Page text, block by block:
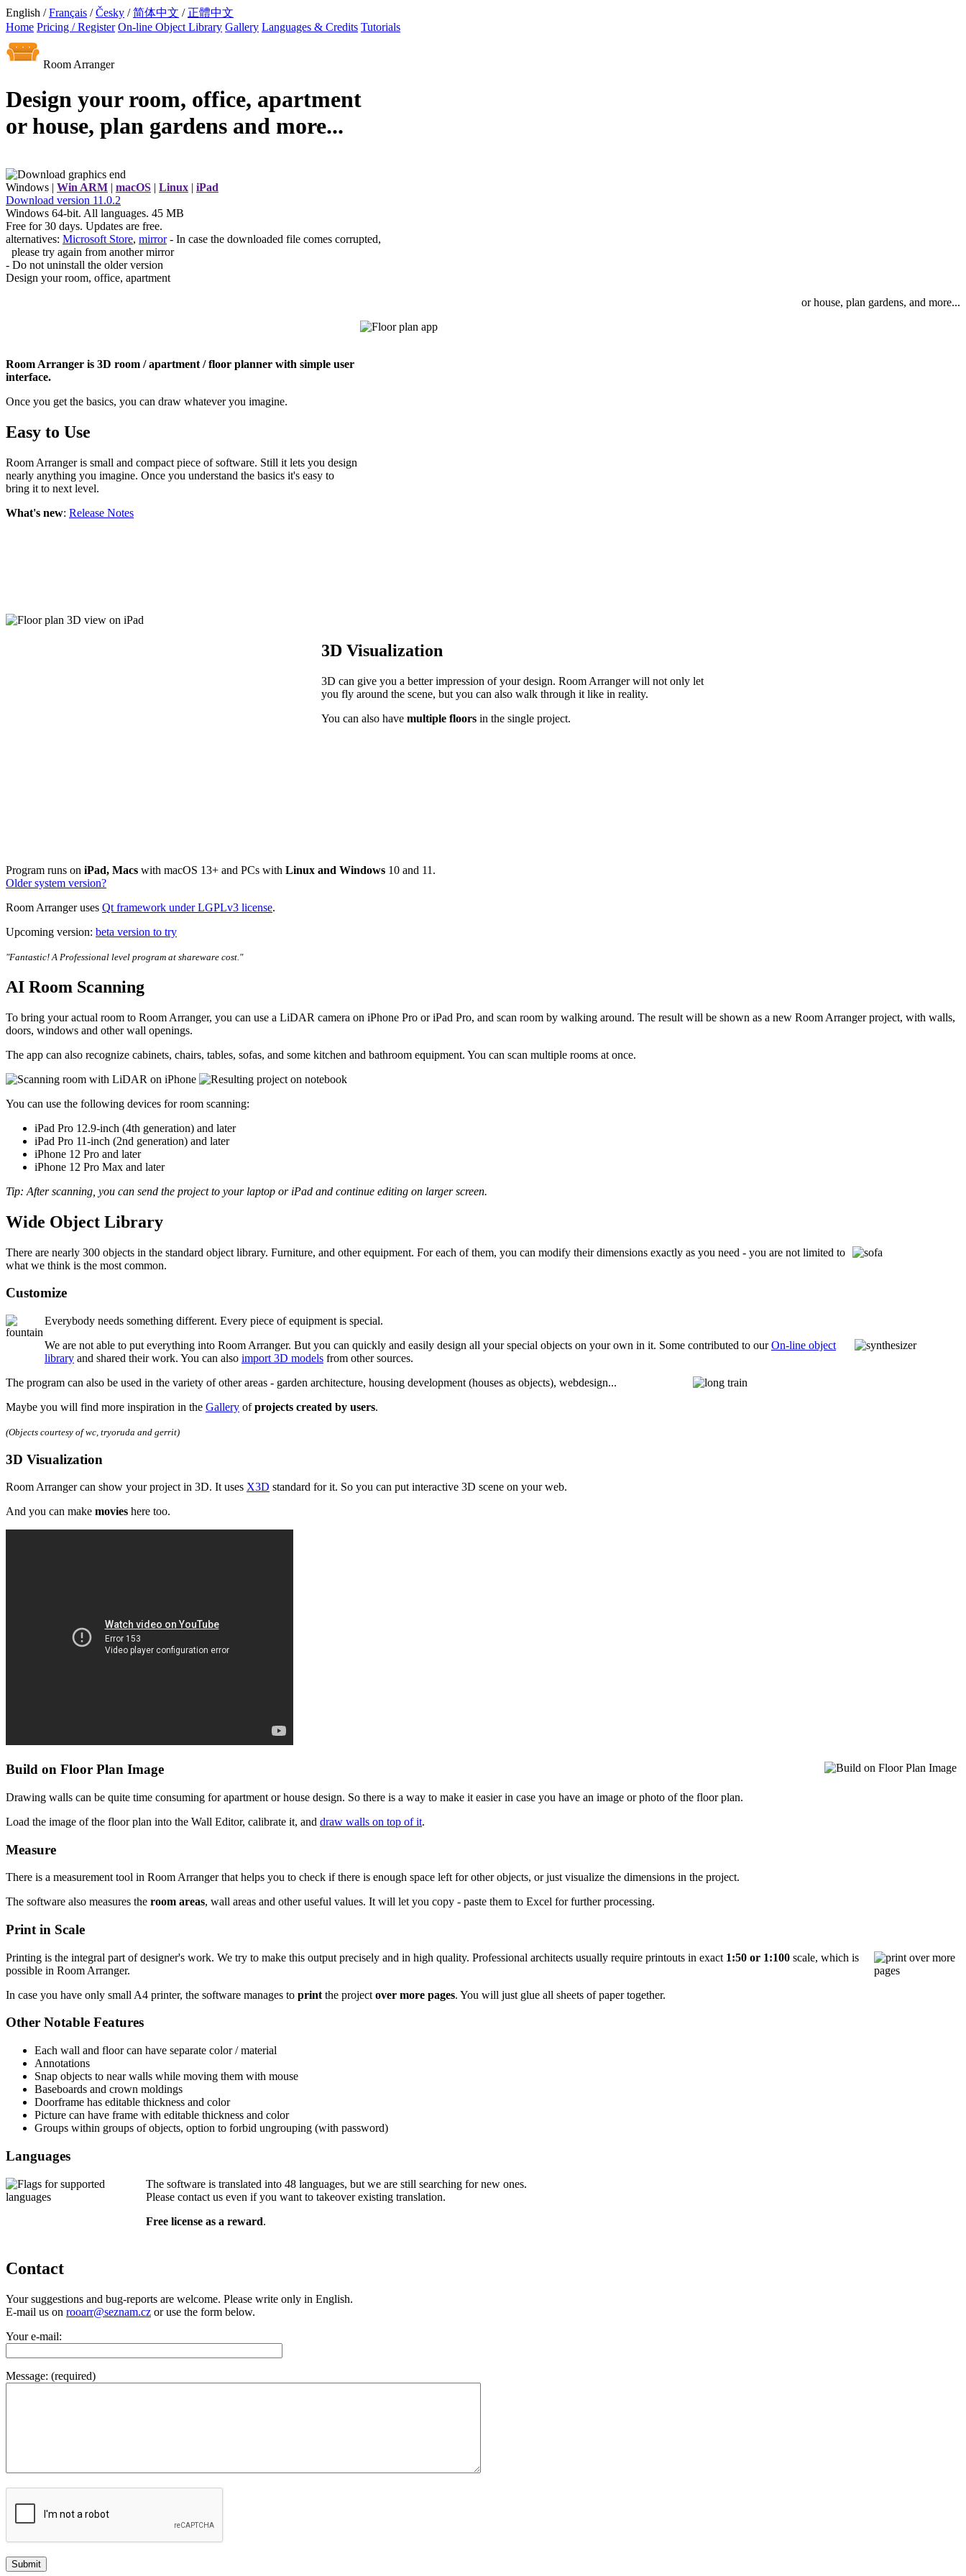
English /Français /Česky /简体中文 / 正體中文
Home Pricing / Register On-line Object Library Gallery Languages & Credits Tutorials
Room Arranger
Design your room, office, apartment
or house, plan gardens and more...
Windows | Win ARM | macOS | Linux | iPad
Download version 11.0.2
Windows 64-bit. All languages. 45 MB
Free for 30 days. Updates are free.
alternatives: Microsoft Store, mirror - In case the downloaded file comes corrupted,
please try again from another mirror
- Do not uninstall the older version
Design your room, office, apartment
or house, plan gardens, and more...
Room Arranger is 3D room / apartment / floor planner with simple user
interface.
Once you get the basics, you can draw whatever you imagine.
Easy to Use
Room Arranger is small and compact piece of software. Still it lets you design
nearly anything you imagine. Once you understand the basics it's easy to
bring it to next level.
What's new: Release Notes
3D Visualization
3D can give you a better impression of your design. Room Arranger will not only let
you fly around the scene, but you can also walk through it like in reality.
You can also have multiple floors in the single project.
Program runs on iPad, Macs with macOS 13+ and PCs with Linux and Windows 10 and 11.
Older system version?
Room Arranger uses Qt framework under LGPLv3 license.
Upcoming version: beta version to try
"Fantastic! A Professional level program at shareware cost."
AI Room Scanning
To bring your actual room to Room Arranger, you can use a LiDAR camera on iPhone Pro or iPad Pro, and scan room by walking around. The result will be shown as a new Room Arranger project, with walls,
doors, windows and other wall openings.
The app can also recognize cabinets, chairs, tables, sofas, and some kitchen and bathroom equipment. You can scan multiple rooms at once.
You can use the following devices for room scanning:
iPad Pro 12.9-inch (4th generation) and later
iPad Pro 11-inch (2nd generation) and later
iPhone 12 Pro and later
iPhone 12 Pro Max and later
Tip: After scanning, you can send the project to your laptop or iPad and continue editing on larger screen.
Wide Object Library
There are nearly 300 objects in the standard object library. Furniture, and other equipment. For each of them, you can modify their dimensions exactly as you need - you are not limited to
what we think is the most common.
Customize
Everybody needs something different. Every piece of equipment is special.
We are not able to put everything into Room Arranger. But you can quickly and easily design all your special objects on your own in it. Some contributed to ourOn-line object
library and shared their work. You can also import 3D models from other sources.
The program can also be used in the variety of other areas - garden architecture, housing development (houses as objects), webdesign...
Maybe you will find more inspiration in the Gallery ofprojects created by users.
(Objects courtesy of wc, tryoruda and gerrit)
3D Visualization
Room Arranger can show your project in 3D. It uses X3D standard for it. So you can put interactive 3D scene on your web.
And you can make movies here too.
Build on Floor Plan Image
Drawing walls can be quite time consuming for apartment or house design. So there is a way to make it easier in case you have an image or photo of the floor plan.
Load the image of the floor plan into the Wall Editor, calibrate it, and draw walls on top of it.
Measure
There is a measurement tool in Room Arranger that helps you to check if there is enough space left for other objects, or just visualize the dimensions in the project.
The software also measures the room areas, wall areas and other useful values. It will let you copy - paste them to Excel for further processing.
Print in Scale
Printing is the integral part of designer's work. We try to make this output precisely and in high quality. Professional architects usually require printouts in exact 1:50 or 1:100 scale, which is
possible in Room Arranger.
In case you have only small A4 printer, the software manages to print the project over more pages. You will just glue all sheets of paper together.
Other Notable Features
Each wall and floor can have separate color / material
Annotations
Snap objects to near walls while moving them with mouse
Baseboards and crown moldings
Doorframe has editable thickness and color
Picture can have frame with editable thickness and color
Groups within groups of objects, option to forbid ungrouping (with password)
Languages
The software is translated into 48 languages, but we are still searching for new ones.
Please contact us even if you want to takeover existing translation.
Free license as a reward.
Contact
Your suggestions and bug-reports are welcome. Please write only in English.
E-mail us on rooarr@seznam.cz or use the form below.
Your e-mail:
Message: (required)